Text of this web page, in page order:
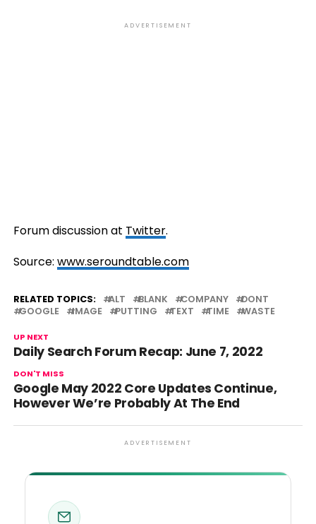
ADVERTISEMENT
Forum discussion at Twitter.
Source: www.seroundtable.com
RELATED TOPICS: ALT BLANK COMPANY
DONT
GOOGLE
IMAGE PUTTING TEXT TIME WASTE
UP NEXT
Daily Search Forum Recap: June 7, 2022
DON'T MISS
Google May 2022 Core Updates Continue,
However We’re Probably At The End
ADVERTISEMENT